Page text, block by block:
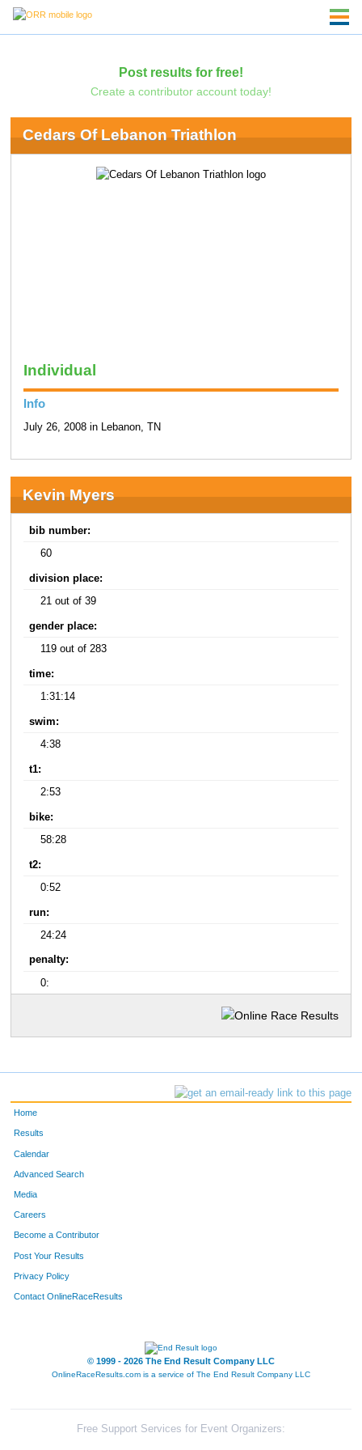
Post results for free!
Create a contributor account today!
Cedars Of Lebanon Triathlon
Individual
Info
July 26, 2008 in Lebanon, TN
Kevin Myers
bib number:
60
division place:
21 out of 39
gender place:
119 out of 283
time:
1:31:14
swim:
4:38
t1:
2:53
bike:
58:28
t2:
0:52
run:
24:24
penalty:
0:
Home
Results
Calendar
Advanced Search
Media
Careers
Become a Contributor
Post Your Results
Privacy Policy
Contact OnlineRaceResults
© 1999 - 2026 The End Result Company LLC
OnlineRaceResults.com is a service of The End Result Company LLC
Free Support Services for Event Organizers: